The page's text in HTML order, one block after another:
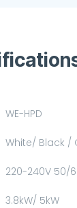
WE-HPD
White/ Black /
220-240V 50/
3.8kW/ 5kW